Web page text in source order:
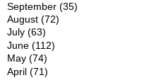
September(35)
August(72)
July(63)
June(112)
May(74)
April(71)